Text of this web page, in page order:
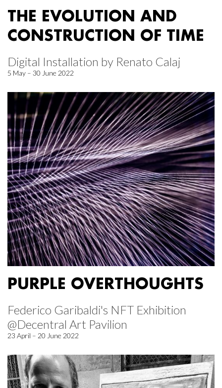
THE EVOLUTION AND
CONSTRUCTION OF TIME
Digital Installation by Renato Calaj
5 May – 30 June 2022
PURPLE OVERTHOUGHTS
Federico Garibaldi's NFT Exhibition
@Decentral Art Pavilion
23 April – 20 June 2022